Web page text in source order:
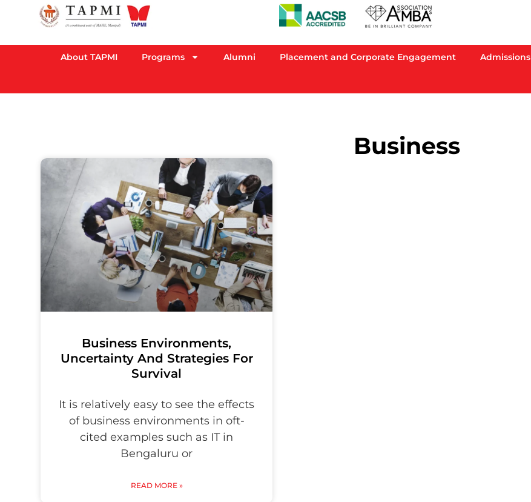
About TAPMI Programs Alumni Placement and Corporate Engagement Admissions
Business
Business Environments,
Uncertainty And Strategies For
Survival
It is relatively easy to see the effects
of business environments in oft-
cited examples such as IT in
Bengaluru or
READ MORE »